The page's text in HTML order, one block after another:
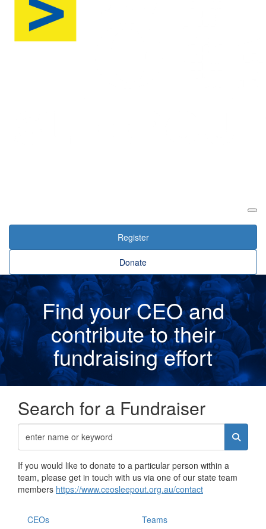
Register
Donate
Find your CEO and
contribute to their
fundraising effort
Search for a Fundraiser
If you would like to donate to a particular person within a
team, please get in touch with us via one of our state team
members https://www.ceosleepout.org.au/contact
CEOs Teams